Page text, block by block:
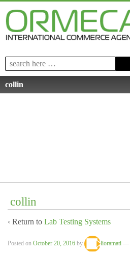
for:
collin
collin
‹ Return to Lab Testing Systems
Posted on October 20, 2016 by lioramati —